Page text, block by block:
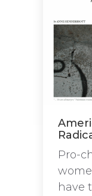
Pro-
have